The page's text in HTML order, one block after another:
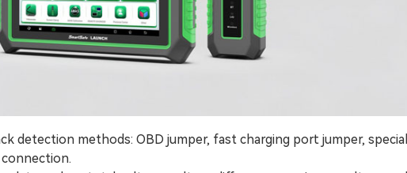
detection methods: OBD jumper, fast charging port jumper, special